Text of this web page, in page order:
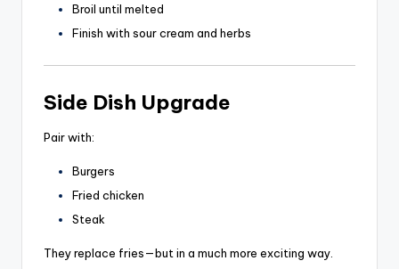
Broil until melted
Finish with sour cream and herbs
Side Dish Upgrade
Pair with:
Burgers
Fried chicken
Steak
They replace fries—but in a much more exciting way.